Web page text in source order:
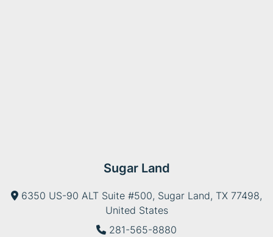
Sugar Land
6350 US-90 ALT Suite #500, Sugar Land, TX 77498,
United States
281-565-8880